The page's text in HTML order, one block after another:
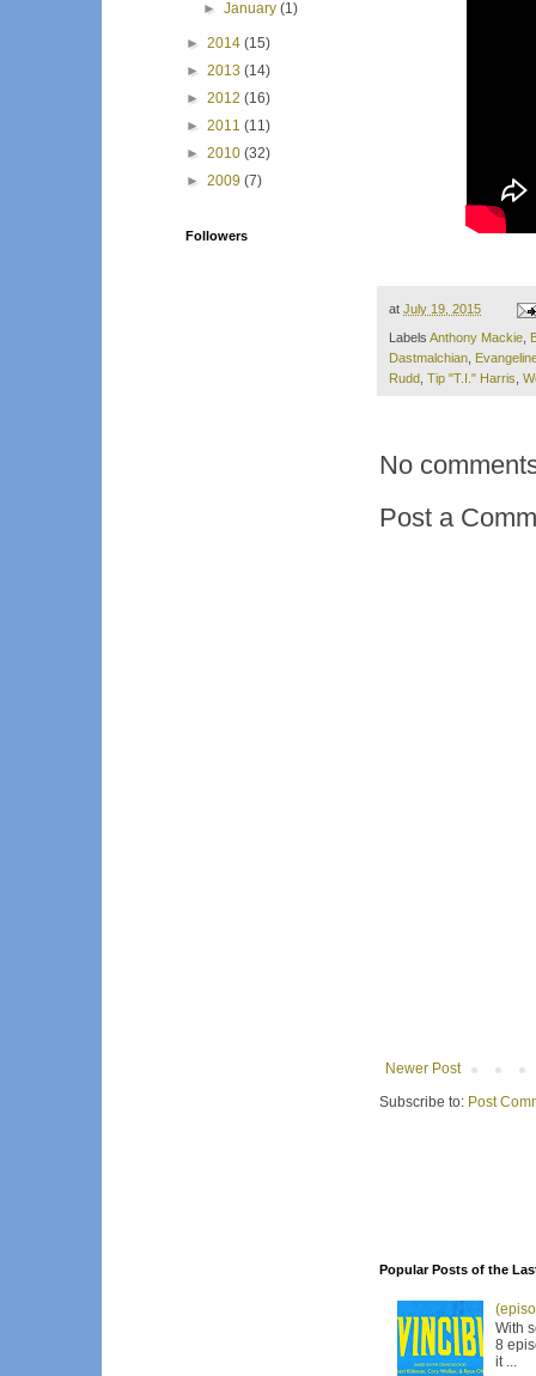
at July 19, 2015
Labels Anthony Mackie,
Dastmalchian,
Rudd, Tip "T.I." Harris,
No
Post a
Newer Post
Subscribe to: Post
Popular Posts of the
With
8
it ...
►January(1)
► 2014 (15)
► 2013 (14)
► 2012 (16)
► 2011 (11)
► 2010 (32)
► 2009 (7)
Followers